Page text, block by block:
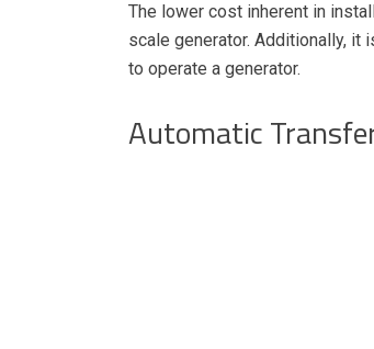
The lower cost inherent in
scale generator. Additionally,
to operate a generator.
Automatic